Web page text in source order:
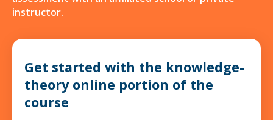
instructor.
Get started with the knowledge-
theory online portion of the
course